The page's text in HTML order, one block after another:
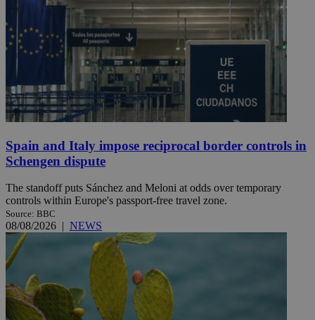
Spain and Italy impose reciprocal border controls in
Schengen dispute
The standoff puts Sánchez and Meloni at odds over temporary
controls within Europe's passport-free travel zone.
Source: BBC
08/08/2026 | NEWS